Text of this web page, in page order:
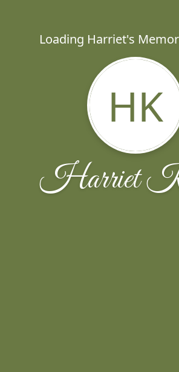
Loading Harriet's
HK
Harriet